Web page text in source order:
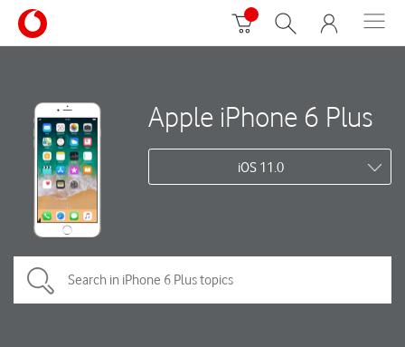
Apple iPhone 6 Plus
iOS 11.0